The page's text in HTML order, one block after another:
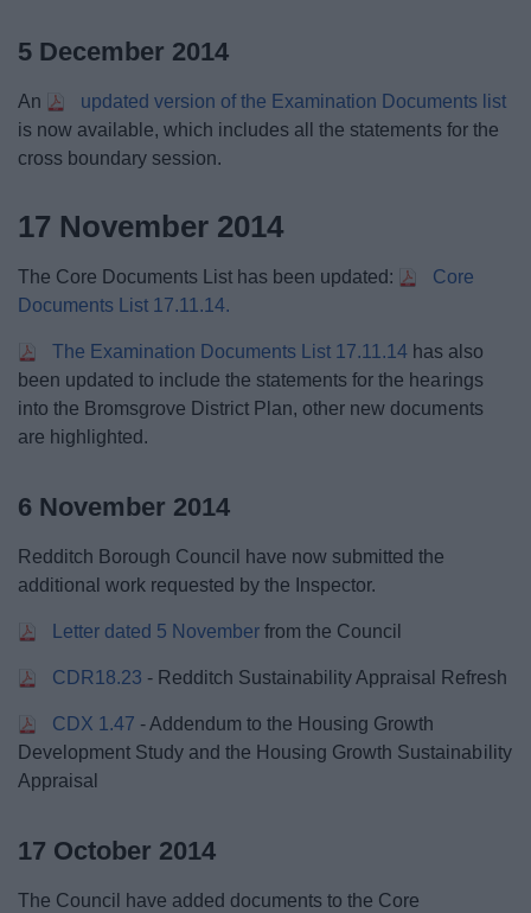
5 December 2014
An
updated version of the Examination Documents list
is now available, which includes all the statements for the
cross boundary session.
17 November 2014
The Core Documents List has been updated:
Core
Documents List 17.11.14.
The Examination Documents List 17.11.14 has also
been updated to include the statements for the hearings
into the Bromsgrove District Plan, other new documents
are highlighted.
6 November 2014
Redditch Borough Council have now submitted the
additional work requested by the Inspector.
Letter dated 5 Novemberfrom the Council
CDR18.23 - Redditch Sustainability Appraisal Refresh
CDX 1.47 - Addendum to the Housing Growth
Development Study and the Housing Growth Sustainability
Appraisal
17 October 2014
The Council have added documents to the Core